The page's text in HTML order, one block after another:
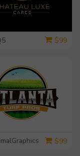
$99
$99